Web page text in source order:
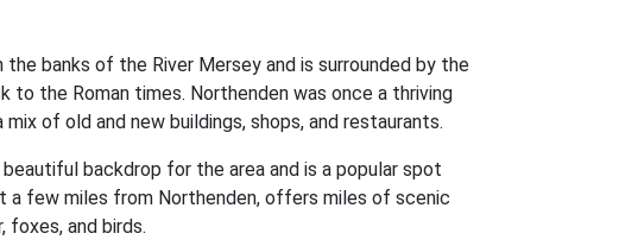
banks of the River Mersey and is surrounded by the
to the Roman times. Northenden was once a thriving
of old and new buildings, shops, and restaurants.
backdrop for the area and is a popular spot
a few miles from Northenden, offers miles of scenic
foxes, and birds.